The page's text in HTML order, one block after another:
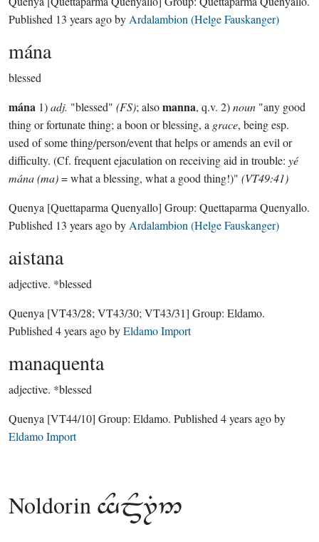
Published 13 years agoby Ardalambion (Helge Fauskanger)
mána
blessed
mána 1)adj. "blessed" (FS); alsomanna, q.v. 2)noun "any good
thing or fortunate thing; a boon or blessing, a grace, being esp.
used of some thing/person/event that helps or amends an evil or
difficulty. (Cf. frequent ejaculation on receiving aid in trouble: yé
mána (ma)= what a blessing, what a good thing!)" (VT49:41)
Quenya [Quettaparma Quenyallo] Group: Quettaparma Quenyallo.
Published 13 years agoby Ardalambion (Helge Fauskanger)
aistana
adjective. *blessed
Quenya [VT43/28; VT43/30; VT43/31] Group: Eldamo.
Published 4 years agobyEldamo Import
manaquenta
adjective. *blessed
Quenya [VT44/10] Group: Eldamo. Published 4 years agoby
Eldamo Import
Noldorin 